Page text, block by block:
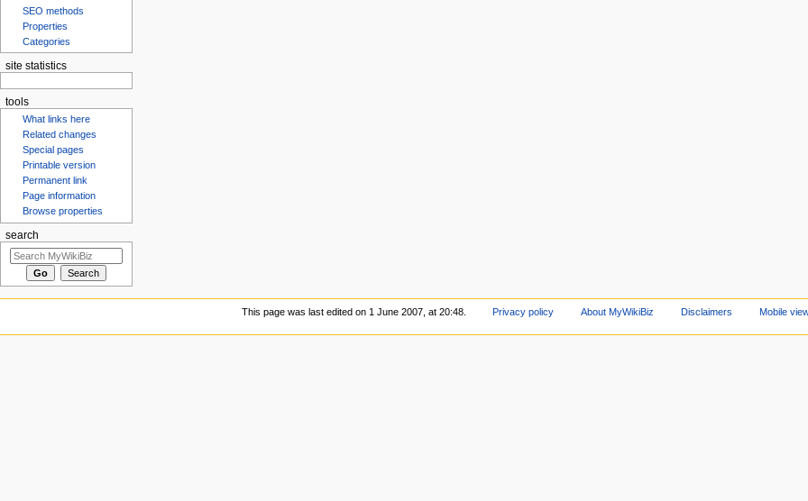
SEO methods
Properties
Categories
site statistics
tools
What links here
Related changes
Special pages
Printable version
Permanent link
Page information
Browse properties
search
This page was last edited on 1 June 2007, at 20:48. Privacy policy About MyWikiBiz Disclaimers Mobile